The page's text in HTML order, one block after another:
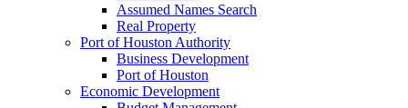
Assumed Names Search
Real Property
Port of Houston Authority
Business Development
Port of Houston
Economic Development